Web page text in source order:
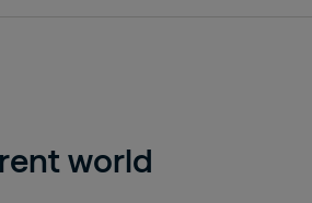
world